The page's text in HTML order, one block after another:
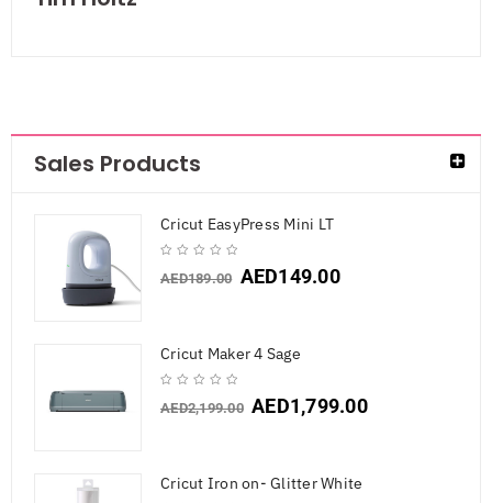
Sales Products
Cricut EasyPress Mini LT
AED189.00 AED149.00
Cricut Maker 4 Sage
AED2,199.00 AED1,799.00
Cricut Iron on- Glitter White